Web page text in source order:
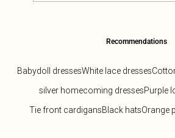
Recommendations
Babydoll dressesWhite lace dresses
silver homecoming dressesPurple
Tie front cardigansBlack hatsOrange